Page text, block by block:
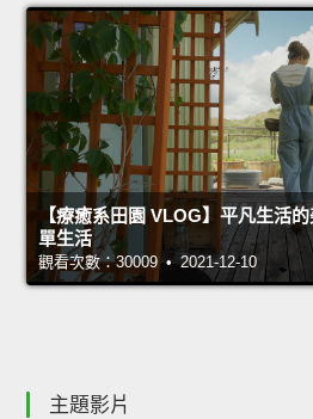
【療癒系田園 VLOG】平凡生活
單生活
觀看次數：30009 • 2021-12-10
主題影片